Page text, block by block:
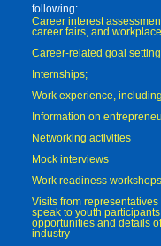
following:
Career interest
career fairs, and
Career-related goal
Internships;
Work experience,
Information on
Networking activities
Mock interviews
Work readiness workshops
Visits from
speak to youth
opportunities and details
industry